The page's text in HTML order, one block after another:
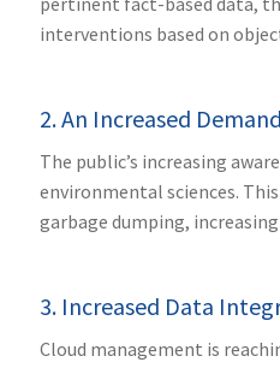
interventions based on
2. An Increased
The public’s increasing
environmental sciences.
garbage dumping,
3. Increased Data
Cloud management is